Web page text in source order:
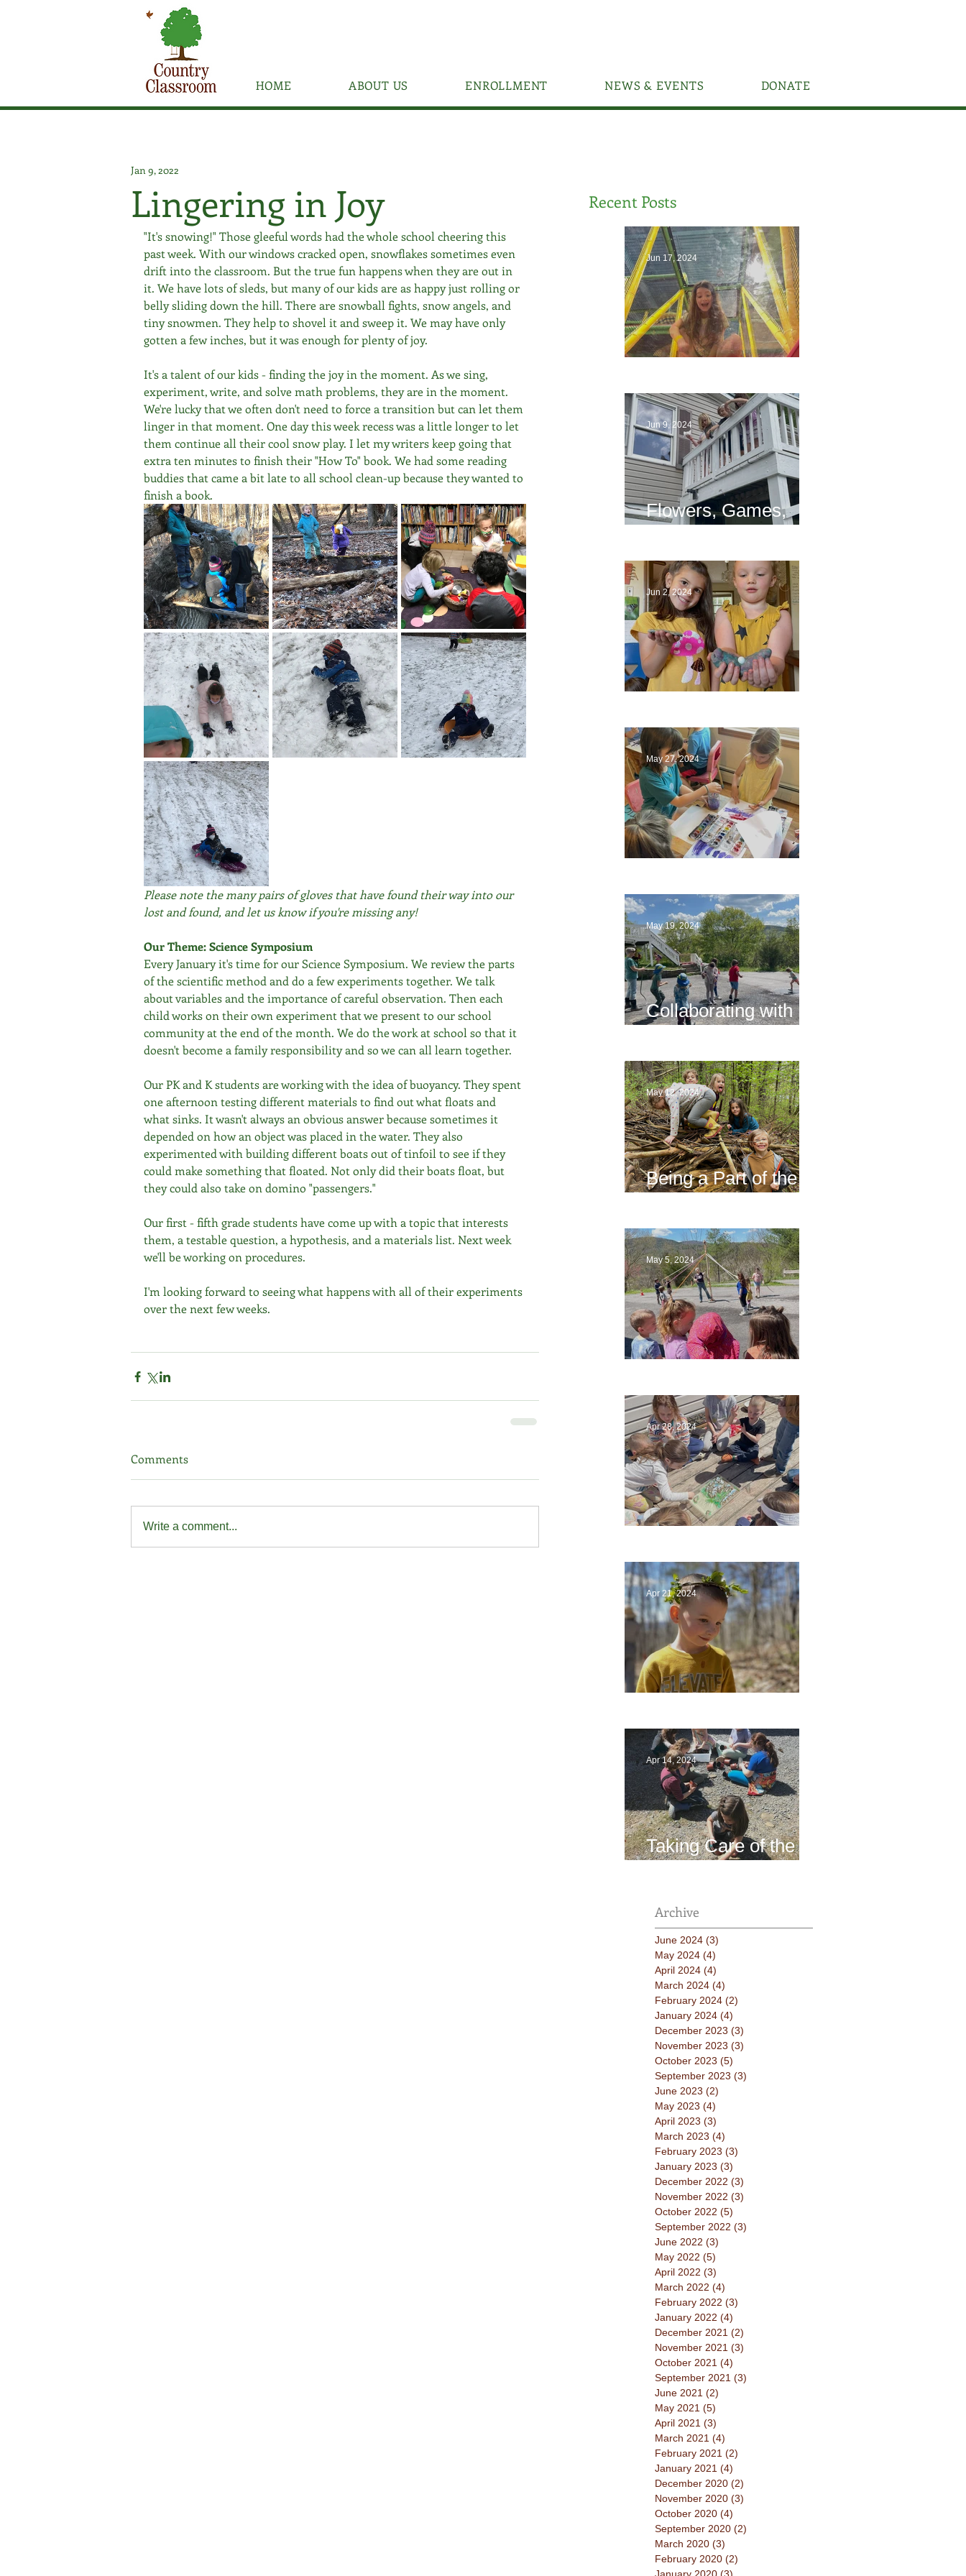
HOME ABOUT US ENROLLMENT NEWS & EVENTS DONATE
Lingering in Joy
Jan 9, 2022
"It's snowing!" Those gleeful words had the whole school cheering this
past week. With our windows cracked open, snowflakes sometimes even
drift into the classroom. But the true fun happens when they are out in
it. We have lots of sleds, but many of our kids are as happy just rolling or
belly sliding down the hill. There are snowball fights, snow angels, and
tiny snowmen. They help to shovel it and sweep it. We may have only
gotten a few inches, but it was enough for plenty of joy.
It's a talent of our kids - finding the joy in the moment. As we sing,
experiment, write, and solve math problems, they are in the moment.
We're lucky that we often don't need to force a transition but can let them
linger in that moment. One day this week recess was a little longer to let
them continue all their cool snow play. I let my writers keep going that
extra ten minutes to finish their "How To" book. We had some reading
buddies that came a bit late to all school clean-up because they wanted to
finish a book.
Please note the many pairs of gloves that have found their way into our
lost and found, and let us know if you're missing any!
Our Theme: Science Symposium
Every January it's time for our Science Symposium. We review the parts
of the scientific method and do a few experiments together. We talk
about variables and the importance of careful observation. Then each
child works on their own experiment that we present to our school
community at the end of the month. We do the work at school so that it
doesn't become a family responsibility and so we can all learn together.
Our PK and K students are working with the idea of buoyancy. They spent
one afternoon testing different materials to find out what floats and
what sinks. It wasn't always an obvious answer because sometimes it
depended on how an object was placed in the water. They also
experimented with building different boats out of tinfoil to see if they
could make something that floated. Not only did their boats float, but
they could also take on domino "passengers."
Our first - fifth grade students have come up with a topic that interests
them, a testable question, a hypothesis, and a materials list. Next week
we'll be working on procedures.
I'm looking forward to seeing what happens with all of their experiments
over the next few weeks.
Comments
Write a comment...
Recent Posts
Jun 17, 2024
Flowers, Games,
Jun 9, 2024
Jun 2, 2024
May 27, 2024
Collaborating with
May 19, 2024
Being a Part of the
May 12, 2024
May 5, 2024
Apr 28, 2024
Apr 21, 2024
Taking Care of the
Apr 14, 2024
Archive
June 2024 (3)
May 2024 (4)
April 2024 (4)
March 2024 (4)
February 2024 (2)
January 2024 (4)
December 2023 (3)
November 2023 (3)
October 2023 (5)
September 2023 (3)
June 2023 (2)
May 2023 (4)
April 2023 (3)
March 2023 (4)
February 2023 (3)
January 2023 (3)
December 2022 (3)
November 2022 (3)
October 2022 (5)
September 2022 (3)
June 2022 (3)
May 2022 (5)
April 2022 (3)
March 2022 (4)
February 2022 (3)
January 2022 (4)
December 2021 (2)
November 2021 (3)
October 2021 (4)
September 2021 (3)
June 2021 (2)
May 2021 (5)
April 2021 (3)
March 2021 (4)
February 2021 (2)
January 2021 (4)
December 2020 (2)
November 2020 (3)
October 2020 (4)
September 2020 (2)
March 2020 (3)
February 2020 (2)
January 2020 (3)